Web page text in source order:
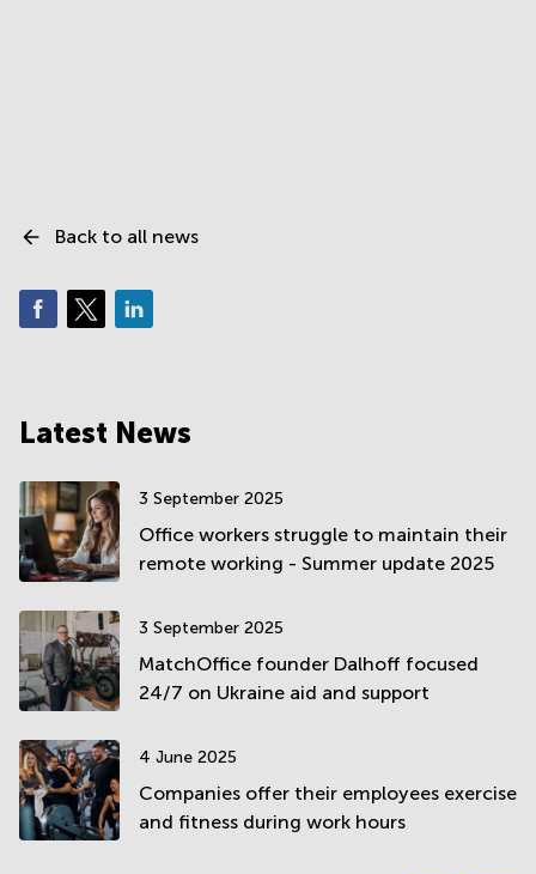
Back to all news
Latest News
3 September 2025
Office workers struggle to maintain their
remote working - Summer update 2025
3 September 2025
MatchOffice founder Dalhoff focused
24/7 on Ukraine aid and support
4 June 2025
Companies offer their employees exercise
and fitness during work hours